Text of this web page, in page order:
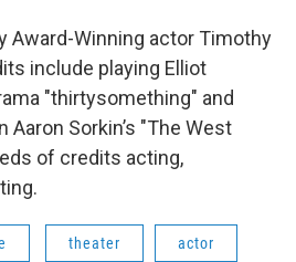
Award-Winning actor Timothy
include playing Elliot
"thirtysomething" and
Aaron Sorkin’s "The West
of credits acting,
theater actor